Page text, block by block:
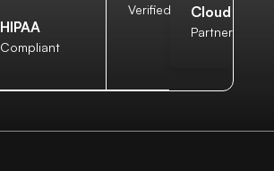
HIPAA
Compliant
Verified
Cloud
Partner